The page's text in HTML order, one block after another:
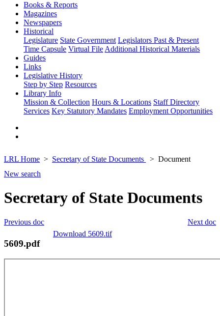
Books & Reports
Magazines
Newspapers
Historical
Legislature State Government Legislators Past & Present
Time Capsule Virtual File Additional Historical Materials
Guides
Links
Legislative History
Step by Step Resources
Library Info
Mission & Collection Hours & Locations Staff Directory
Services Key Statutory Mandates Employment Opportunities
LRL Home Secretary of State Documents
Document
New search
Secretary of State Documents
Next doc
Previous doc
Download 5609.tif
5609.pdf